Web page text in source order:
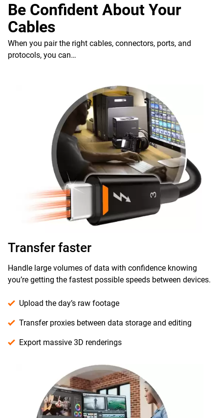
Be Confident About Your
Cables
When you pair the right cables, connectors, ports, and
protocols, you can…
Transfer faster
Handle large volumes of data with confidence knowing
you’re getting the fastest possible speeds between devices.
Upload the day’s raw footage
Transfer proxies between data storage and editing
Export massive 3D renderings